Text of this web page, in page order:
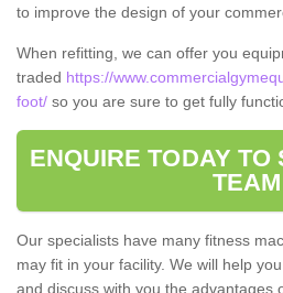
to improve the design of your
When refitting, we can offer you
traded https://
foot/ so you are sure to get fully
ENQUIRE TODAY TO
TEAM
Our specialists have many fitness
may fit in your facility. We will help
and discuss with you the advantages